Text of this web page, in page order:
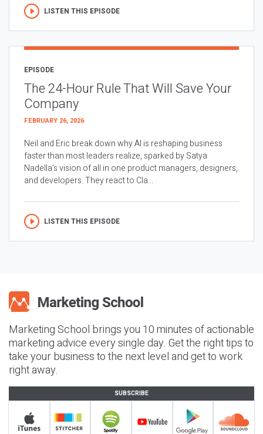
LISTEN THIS EPISODE
EPISODE
The 24-Hour Rule That Will Save Your
Company
FEBRUARY 26, 2026
Neil and Eric break down why AI is reshaping business
faster than most leaders realize, sparked by Satya
Nadella’s vision of all in one product managers, designers,
and developers. They react to Cla...
LISTEN THIS EPISODE
Marketing School brings you 10 minutes of actionable
marketing advice every single day. Get the right tips to
take your business to the next level and get to work
right away.
SUBSCRIBE